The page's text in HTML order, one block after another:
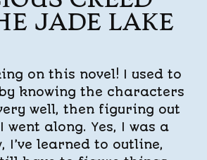
JADE LAKE
on this novel! I used to
knowing the characters
well, then figuring out
along. Yes, I was a
I’ve learned to outline,